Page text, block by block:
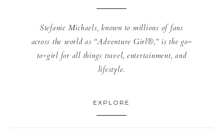
Stefanie Michaels, known to millions of fans
across the world as “Adventure Girl®,” is the go-
to-girl for all things travel, entertainment, and
lifestyle.
EXPLORE